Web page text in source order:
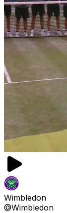
Wimbledon
@Wimbledon